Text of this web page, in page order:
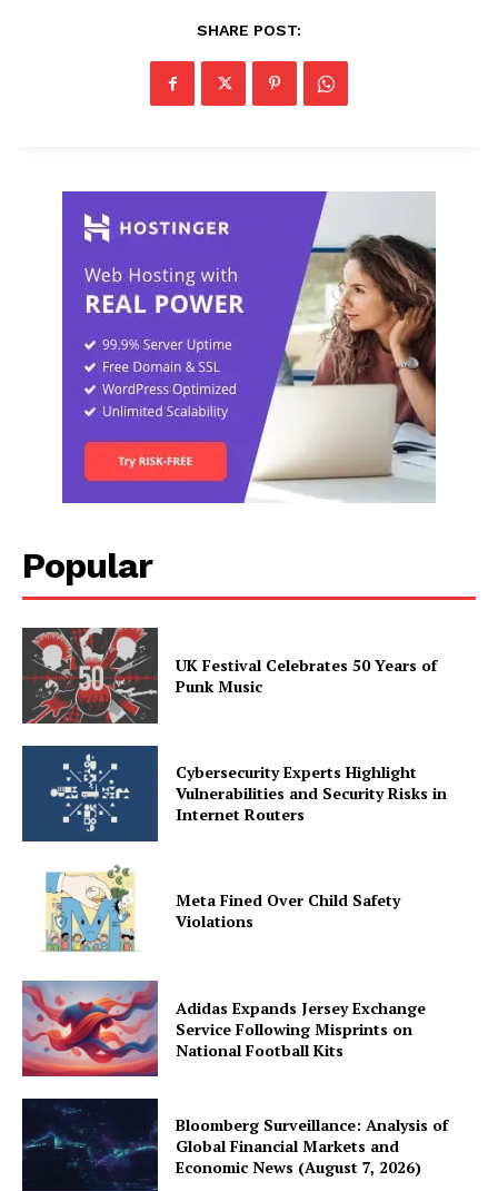
SHARE POST:
Popular
UK Festival Celebrates 50 Years of
Punk Music
Cybersecurity Experts Highlight
Vulnerabilities and Security Risks in
Internet Routers
Meta Fined Over Child Safety
Violations
Adidas Expands Jersey Exchange
Service Following Misprints on
National Football Kits
Bloomberg Surveillance: Analysis of
Global Financial Markets and
Economic News (August 7, 2026)